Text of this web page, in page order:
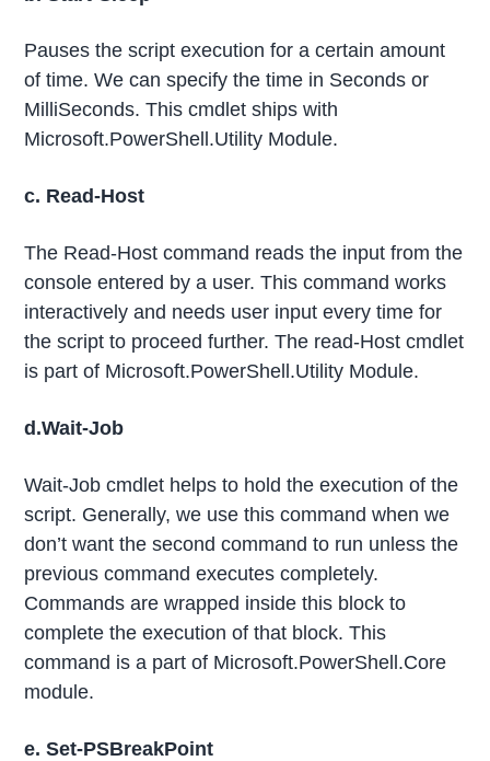
Pauses the script execution for a certain amount
of time. We can specify the time in Seconds or
MilliSeconds. This cmdlet ships with
Microsoft.PowerShell.Utility Module.
c. Read-Host
The Read-Host command reads the input from the
console entered by a user. This command works
interactively and needs user input every time for
the script to proceed further. The read-Host cmdlet
is part of Microsoft.PowerShell.Utility Module.
d.Wait-Job
Wait-Job cmdlet helps to hold the execution of the
script. Generally, we use this command when we
don’t want the second command to run unless the
previous command executes completely.
Commands are wrapped inside this block to
complete the execution of that block. This
command is a part of Microsoft.PowerShell.Core
module.
e. Set-PSBreakPoint